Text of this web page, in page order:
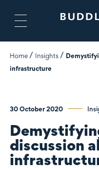
Home Insights
infrastructure
30 October 2020
discussion